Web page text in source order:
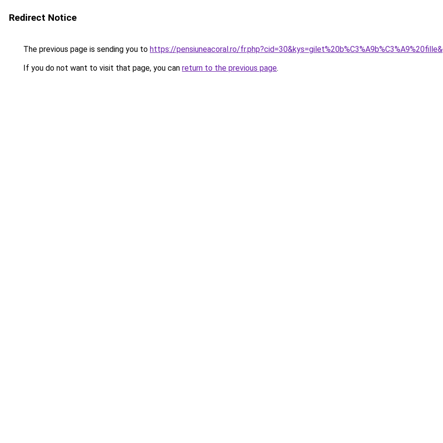
Redirect Notice
The previous page is sending you to https://pensiuneacoral.ro/
If you do not want to visit that page, you can return to the previous page.